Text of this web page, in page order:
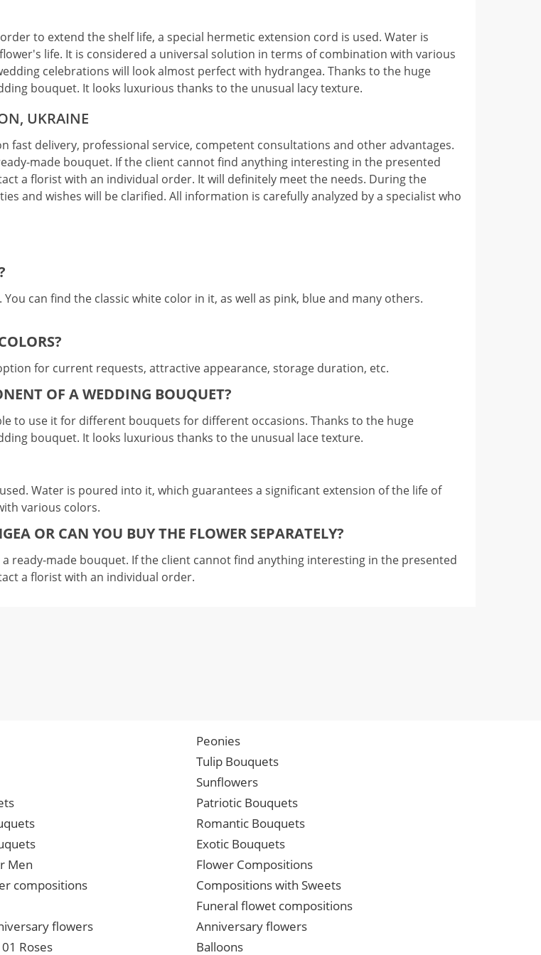
to extend the shelf life, a special hermetic extension cord is used. Water is
life. It is considered a universal solution in terms of combination with various
celebrations will look almost perfect with hydrangea. Thanks to the huge
bouquet. It looks luxurious thanks to the unusual lacy texture.
UKRAINE
fast delivery, professional service, competent consultations and other advantages.
made bouquet. If the client cannot find anything interesting in the presented
a florist with an individual order. It will definitely meet the needs. During the
and wishes will be clarified. All information is carefully analyzed by a specialist who
can find the classic white color in it, as well as pink, blue and many others.
for current requests, attractive appearance, storage duration, etc.
OF A WEDDING BOUQUET?
to use it for different bouquets for different occasions. Thanks to the huge
bouquet. It looks luxurious thanks to the unusual lace texture.
Water is poured into it, which guarantees a significant extension of the life of
various colors.
OR CAN YOU BUY THE FLOWER SEPARATELY?
ready-made bouquet. If the client cannot find anything interesting in the presented
a florist with an individual order.
Peonies
Tulip Bouquets
Sunflowers
Patriotic Bouquets
Romantic Bouquets
Exotic Bouquets
Men
Flower Compositions
compositions
Compositions with Sweets
Funeral flowet compositions
flowers
Anniversary flowers
Roses Balloons